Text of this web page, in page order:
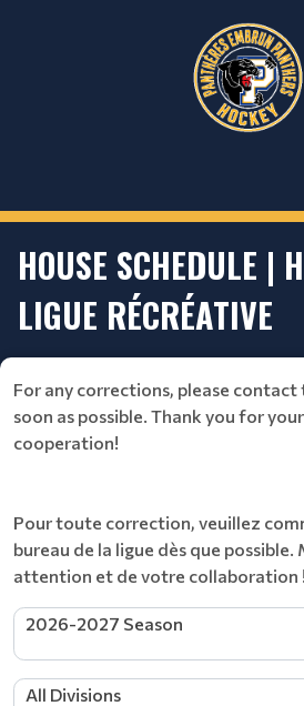
HOUSE SCHEDULE |
LIGUE RÉCRÉATIVE
For any corrections, please
soon as possible. Thank you for
cooperation!
​​​​​​​Pour toute correction, veuillez
bureau de la ligue dès que possible.
attention et de votre collaboration !
2026-2027 Season
All Divisions